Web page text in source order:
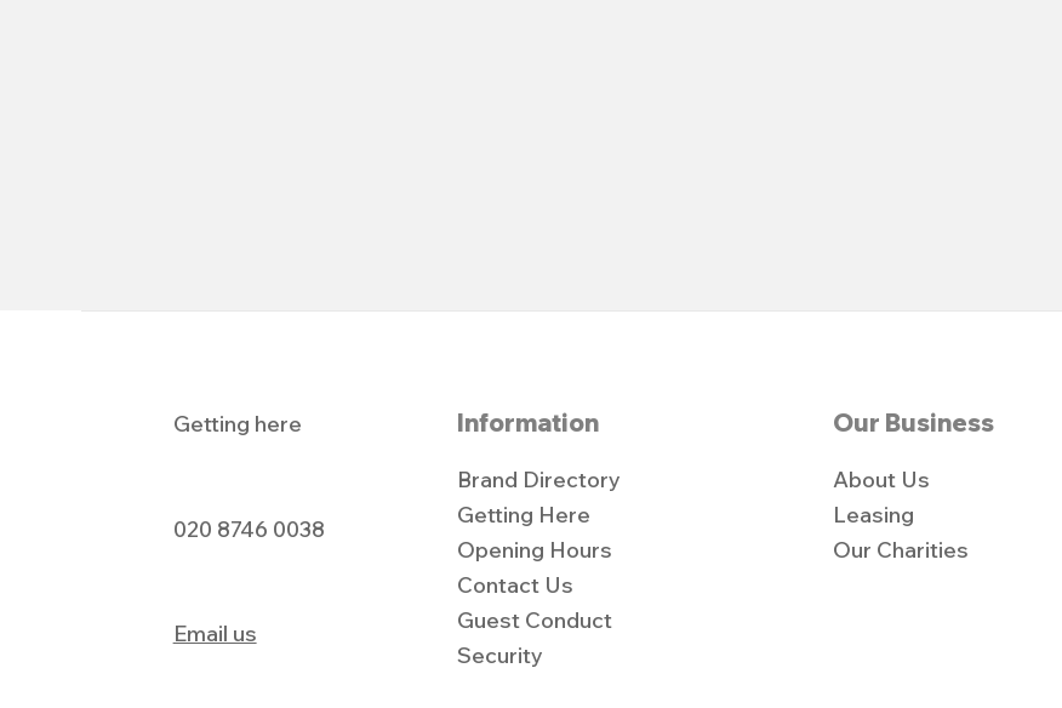
Getting here
020 8746 0038
Email us
Information
Brand Directory
Getting Here
Opening Hours
Contact Us
Guest Conduct
Security
Our Business
About Us
Leasing
Our Charities